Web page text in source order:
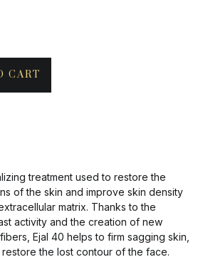
CART
treatment used to restore the
of the skin and improve skin density
matrix. Thanks to the
activity and the creation of new
Ejal 40 helps to firm sagging skin,
the lost contour of the face.